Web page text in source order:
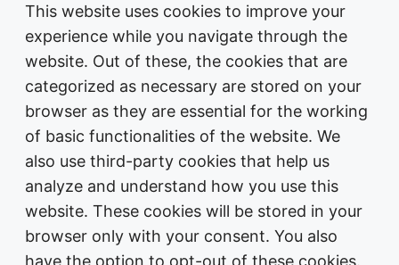
This website uses cookies to improve your
experience while you navigate through the
website. Out of these, the cookies that are
categorized as necessary are stored on your
browser as they are essential for the working
of basic functionalities of the website. We
also use third-party cookies that help us
analyze and understand how you use this
website. These cookies will be stored in your
browser only with your consent. You also
have the option to opt-out of these cookies.